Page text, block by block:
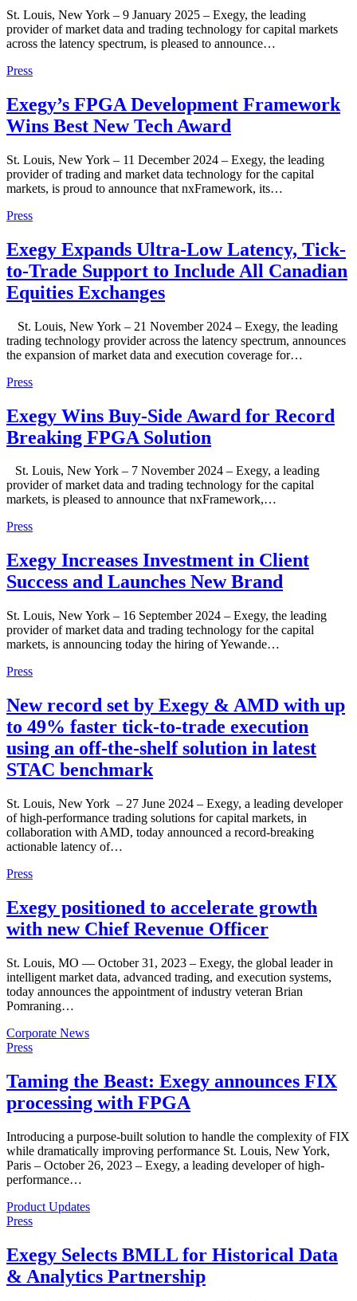
St. Louis, New York – 9 January 2025 – Exegy, the leading
provider of market data and trading technology for capital markets
across the latency spectrum, is pleased to announce…
Press
Exegy’s FPGA Development Framework
Wins Best New Tech Award
St. Louis, New York – 11 December 2024 – Exegy, the leading
provider of trading and market data technology for the capital
markets, is proud to announce that nxFramework, its…
Press
Exegy Expands Ultra-Low Latency, Tick-
to-Trade Support to Include All Canadian
Equities Exchanges
St. Louis, New York – 21 November 2024 – Exegy, the leading
trading technology provider across the latency spectrum, announces
the expansion of market data and execution coverage for…
Press
Exegy Wins Buy-Side Award for Record
Breaking FPGA Solution
St. Louis, New York – 7 November 2024 – Exegy, a leading
provider of market data and trading technology for the capital
markets, is pleased to announce that nxFramework,…
Press
Exegy Increases Investment in Client
Success and Launches New Brand
St. Louis, New York – 16 September 2024 – Exegy, the leading
provider of market data and trading technology for the capital
markets, is announcing today the hiring of Yewande…
Press
New record set by Exegy & AMD with up
to 49% faster tick-to-trade execution
using an off-the-shelf solution in latest
STAC benchmark
St. Louis, New York – 27 June 2024 – Exegy, a leading developer
of high-performance trading solutions for capital markets, in
collaboration with AMD, today announced a record-breaking
actionable latency of…
Press
Exegy positioned to accelerate growth
with new Chief Revenue Officer
St. Louis, MO — October 31, 2023 – Exegy, the global leader in
intelligent market data, advanced trading, and execution systems,
today announces the appointment of industry veteran Brian
Pomraning…
Corporate News
Press
Taming the Beast: Exegy announces FIX
processing with FPGA
Introducing a purpose-built solution to handle the complexity of FIX
while dramatically improving performance St. Louis, New York,
Paris – October 26, 2023 – Exegy, a leading developer of high-
performance…
Product Updates
Press
Exegy Selects BMLL for Historical Data
& Analytics Partnership